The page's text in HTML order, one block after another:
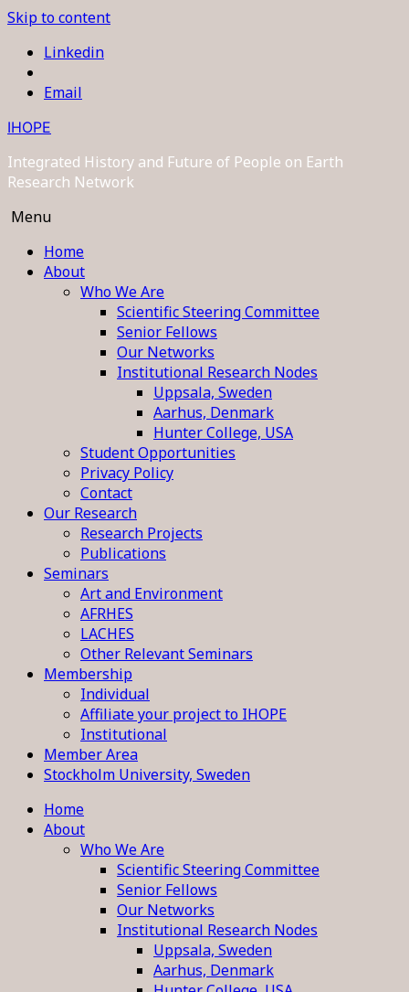
Skip to content
Linkedin
Email
IHOPE
Integrated History and Future of People on Earth
Research Network
Menu
Home
About
Who We Are
Scientific Steering Committee
Senior Fellows
Our Networks
Institutional Research Nodes
Uppsala, Sweden
Aarhus, Denmark
Hunter College, USA
Student Opportunities
Privacy Policy
Contact
Our Research
Research Projects
Publications
Seminars
Art and Environment
AFRHES
LACHES
Other Relevant Seminars
Membership
Individual
Affiliate your project to IHOPE
Institutional
Member Area
Stockholm University, Sweden
Home
About
Who We Are
Scientific Steering Committee
Senior Fellows
Our Networks
Institutional Research Nodes
Uppsala, Sweden
Aarhus, Denmark